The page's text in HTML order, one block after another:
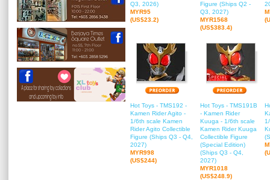
Q3, 2026)
MYR95
(US$23.2)
Figure (Ships Q2 -
Q3, 2027)
MYR1568
(US$383.4)
Hot Toys - TMS192 -
Kamen Rider Agito -
1/6th scale Kamen
Rider Agito Collectible
Figure (Ships Q3 - Q4,
2027)
MYR998
(US$244)
Hot Toys - TMS191B
- Kamen Rider
Kuuga - 1/6th scale
Kamen Rider Kuuga
Collectible Figure
(Special Edition)
(Ships Q3 - Q4,
2027)
MYR1018
(US$248.9)